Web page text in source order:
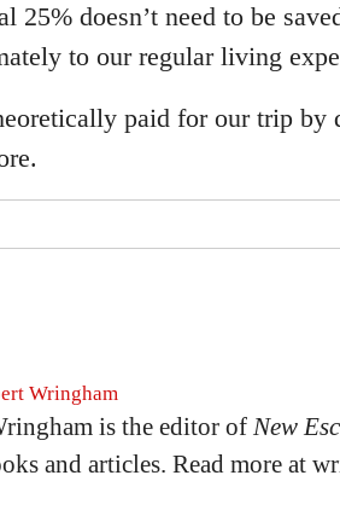
25% doesn’t need to be
to our regular living
paid for our trip by
Wringham
is the editor of New
and articles. Read more at